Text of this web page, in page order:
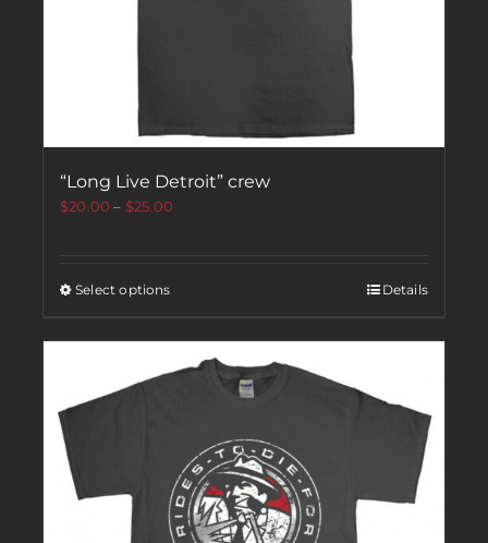
“Long Live Detroit” crew
$20.00 – $25.00
Select options Details